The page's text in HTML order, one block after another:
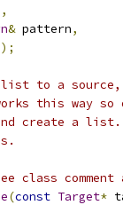
,
& pattern,
);
to a source,
this way so
create a list.
class comment
(const Target*